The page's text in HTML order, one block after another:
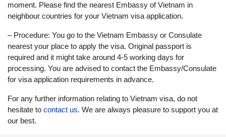
moment. Please find the nearest Embassy of Vietnam in
neighbour countries for your Vietnam visa application.
– Procedure: You go to the Vietnam Embassy or Consulate
nearest your place to apply the visa. Original passport is
required and it might take around 4-5 working days for
processing. You are advised to contact the Embassy/Consulate
for visa application requirements in advance.
For any further information relating to Vietnam visa, do not
hesitate to contact us. We are always pleasure to support you at
our best.